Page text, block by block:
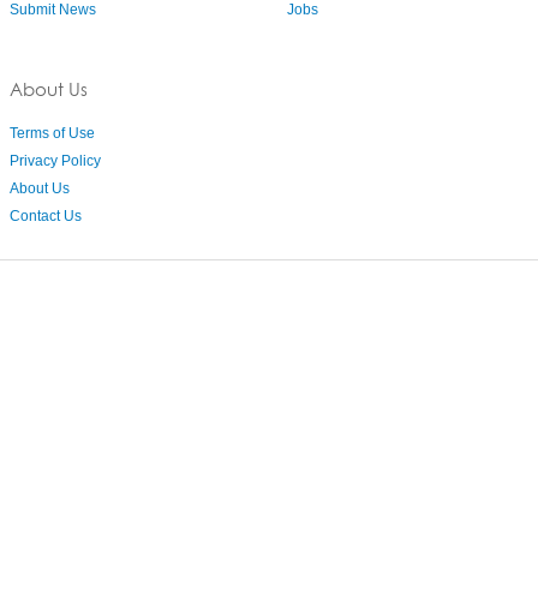
Submit News
About Us
Terms of Use
Privacy Policy
About Us
Contact Us
Jobs